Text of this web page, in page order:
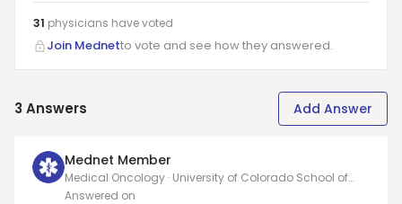
31 physicians havevoted
Join Mednetto vote and see how they answered.
3 Answers Add Answer
Mednet Member
Medical Oncology · University of Colorado School of
Medicine
Answered on